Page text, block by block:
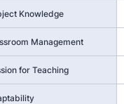
Knowledge
Management
for Teaching